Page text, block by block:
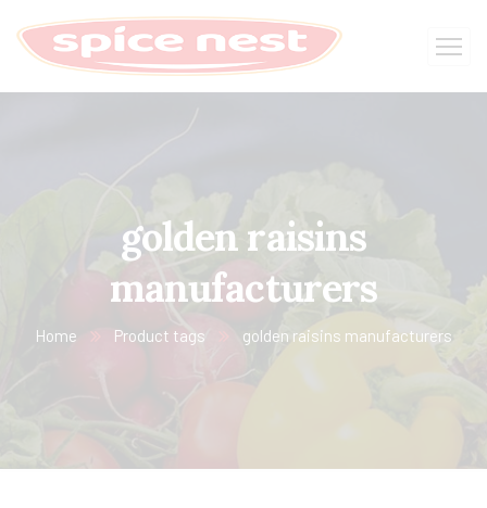
golden raisins
manufacturers
Home Product tags golden raisins manufacturers